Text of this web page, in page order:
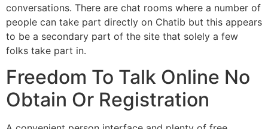
conversations. There are chat rooms where a number of
people can take part directly on Chatib but this appears
to be a secondary part of the site that solely a few
folks take part in.
Freedom To Talk Online No
Obtain Or Registration